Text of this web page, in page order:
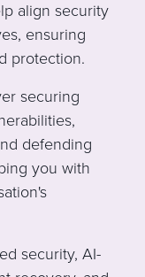
align security
ensuring
protection.
securing
defending
you with
security, AI-